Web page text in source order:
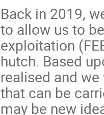
Back in 2019,
to allow us to
exploitation
hutch. Based
realised and
that can be
may be new